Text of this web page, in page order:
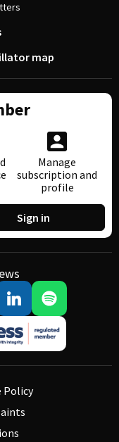
map
Manage
subscription and
profile
Sign in
Policy